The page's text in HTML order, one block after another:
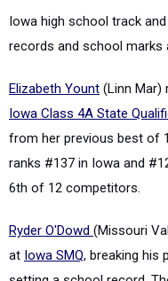
Iowa high school track
records and school marks
Elizabeth Yount (Linn Mar)
Iowa Class 4A State
from her previous best of
ranks #137 in Iowa and
6th of 12 competitors.
Ryder O'Dowd (Missouri
at Iowa SMQ, breaking his